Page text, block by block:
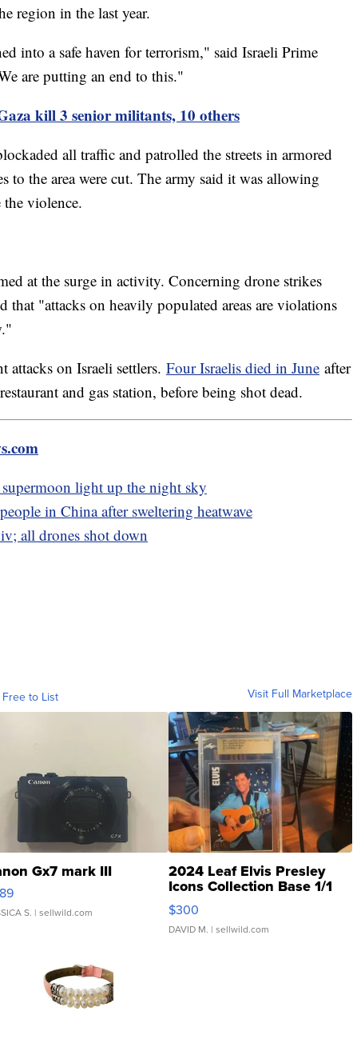
region in the last year.
into a safe haven for terrorism," said Israeli Prime
are putting an end to this."
kill 3 senior militants, 10 others
all traffic and patrolled the streets in armored
to the area were cut. The army said it was allowing
the violence.
at the surge in activity. Concerning drone strikes
that "attacks on heavily populated areas are violations
attacks on Israeli settlers. Four Israelis died in June after
and gas station, before being shot dead.
light up the night sky
in China after sweltering heatwave
all drones shot down
to List Visit Full Marketplace
Gx7 mark III
S. | sellwild.com
2024 Leaf Elvis Presley
Icons Collection Base 1/1
SSP Clear ...
$300
DAVID M. | sellwild.com